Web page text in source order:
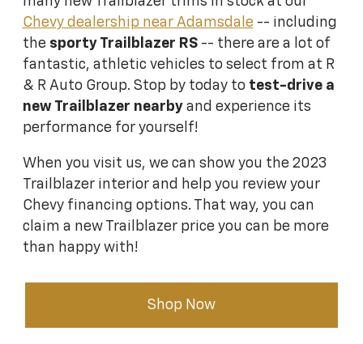
Chevy dealership near Adamsdale -- including
the sporty Trailblazer RS-- there are a lot of
fantastic, athletic vehicles to select from at R
& R Auto Group. Stop by today to test-drive a
new Trailblazer nearbyand experience its
performance for yourself!
When you visit us, we can show you the 2023
Trailblazer interior and help you review your
Chevy financing options. That way, you can
claim a new Trailblazer price you can be more
than happy with!
Shop Now